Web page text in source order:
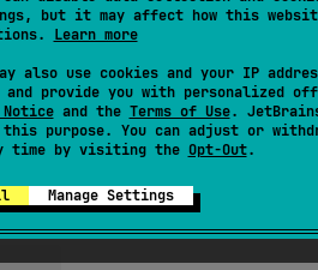
but it may affect how this
Learn more
also use cookies and your IP
provide you with personalized
and the Terms of Use.
purpose. You can adjust or
time by visiting the Opt-Out.
Manage Settings